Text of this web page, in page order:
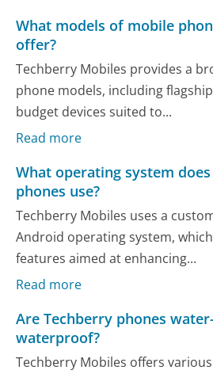
What models of mobile
offer?
Techberry Mobiles provides a
phone models, including
budget devices suited to...
Read more
What operating system
phones use?
Techberry Mobiles uses a
Android operating system,
features aimed at enhancing...
Read more
Are Techberry phones
waterproof?
Techberry Mobiles offers